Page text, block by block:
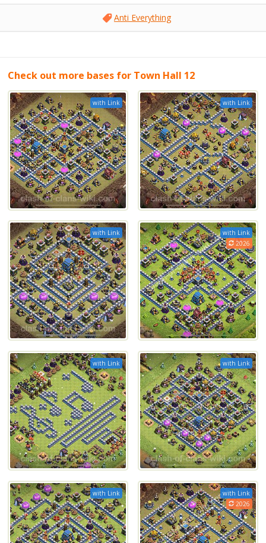
Anti Everything
Check out more bases for Town Hall 12
with Link with Link
with Link
with Link
2026
with Link with Link
with Link
with Link
2026